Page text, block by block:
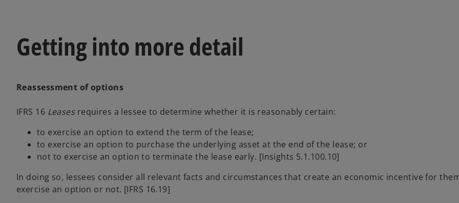
Getting into more detail
Reassessment of options
IFRS 16 Leases requires a lessee to determine whether it is reasonably certain:
to exercise an option to extend the term of the lease;
to exercise an option to purchase the underlying asset at the end of the lease; or
not to exercise an option to terminate the lease early. [Insights 5.1.100.10]
In doing so, lessees consider all relevant facts and circumstances that create an economic incentive for
exercise an option or not. [IFRS 16.19]